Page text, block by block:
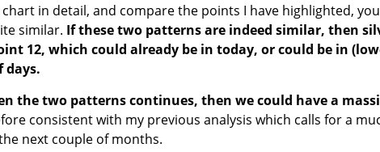
in detail, and compare the points I have highlighted, you
similar. If these two patterns are indeed similar, then
12, which could already be in today, or could be in
days.
the two patterns continues, then we could have a
consistent with my previous analysis which calls for a
next couple of months.